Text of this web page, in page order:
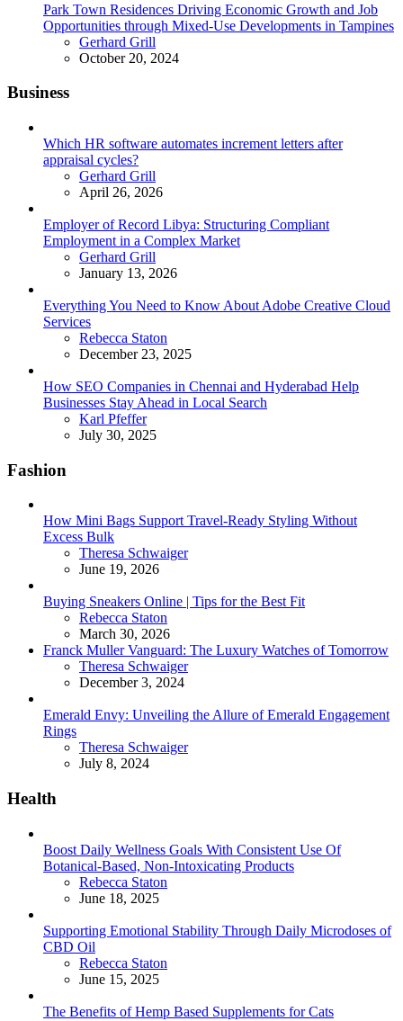
Park Town Residences Driving Economic Growth and Job
Opportunities through Mixed-Use Developments in Tampines
Posted
Gerhard Grill
October 20, 2024
Business
Which HR software automates increment letters after
appraisal cycles?
Posted
Gerhard Grill
April 26, 2026
Employer of Record Libya: Structuring Compliant
Employment in a Complex Market
Posted
Gerhard Grill
January 13, 2026
Everything You Need to Know About Adobe Creative Cloud
Services
Posted
Rebecca Staton
December 23, 2025
How SEO Companies in Chennai and Hyderabad Help
Businesses Stay Ahead in Local Search
Posted
Karl Pfeffer
July 30, 2025
Fashion
How Mini Bags Support Travel-Ready Styling Without
Excess Bulk
Posted
Theresa Schwaiger
June 19, 2026
Buying Sneakers Online | Tips for the Best Fit
Posted
Rebecca Staton
March 30, 2026
Franck Muller Vanguard: The Luxury Watches of Tomorrow
Posted
Theresa Schwaiger
December 3, 2024
Emerald Envy: Unveiling the Allure of Emerald Engagement
Rings
Posted
Theresa Schwaiger
July 8, 2024
Health
Boost Daily Wellness Goals With Consistent Use Of
Botanical-Based, Non-Intoxicating Products
Posted
Rebecca Staton
June 18, 2025
Supporting Emotional Stability Through Daily Microdoses of
CBD Oil
Posted
Rebecca Staton
June 15, 2025
The Benefits of Hemp Based Supplements for Cats